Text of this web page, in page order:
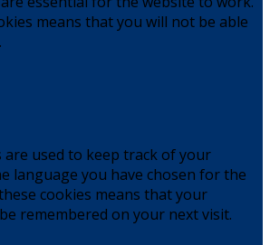
means that you will not be able
are used to keep track of your
language you have chosen for the
cookies means that your
remembered on your next visit.